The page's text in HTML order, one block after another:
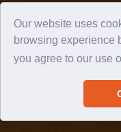
Our website uses
browsing experience
you agree to our use
A